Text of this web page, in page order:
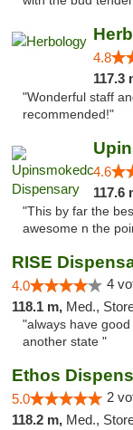
4.8
117.3
"Wonderful staff
recommended!"
4.6
117.6
"This by far the
awesome n the
RISE
4.0 4
118.1 m, Med.,
"always have
another state "
5.0 2
118.2 m, Med.,